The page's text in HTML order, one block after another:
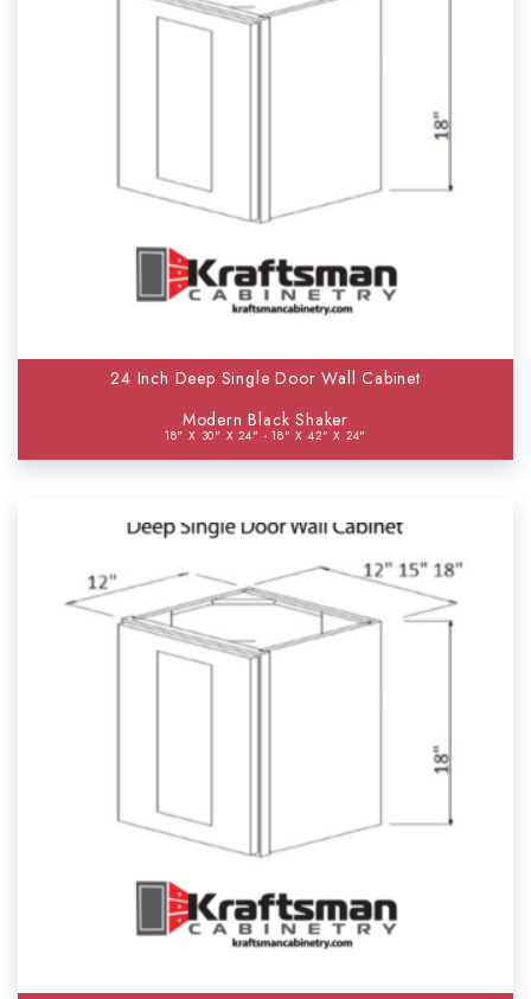
24 Inch Deep Single Door Wall Cabinet
Modern Black Shaker
18" X 30" X 24" - 18" X 42" X 24"